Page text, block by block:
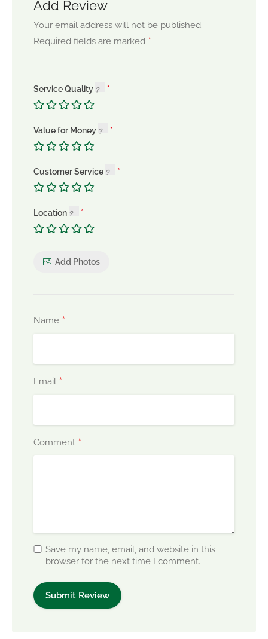
Add Review
Your email address will not be published.
Required fields are marked *
Service Quality
Value for Money
Customer Service
Location
Add Photos
Name *
Email *
Comment *
Save my name, email, and website in this
browser for the next time I comment.